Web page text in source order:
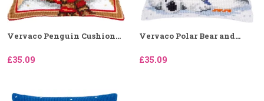
Vervaco Penguin Cushion...
£35.09
Vervaco Polar Bear and...
£35.09